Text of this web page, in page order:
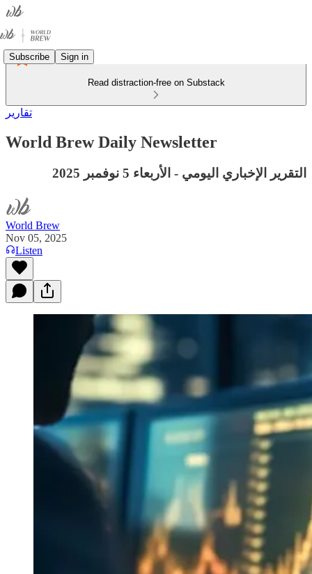
Subscribe Sign in
Read distraction-free on Substack
تقارير
World Brew Daily Newsletter
التقرير الإخباري اليومي - الأربعاء 5 نوفمبر 2025
World Brew
Nov 05, 2025
Listen